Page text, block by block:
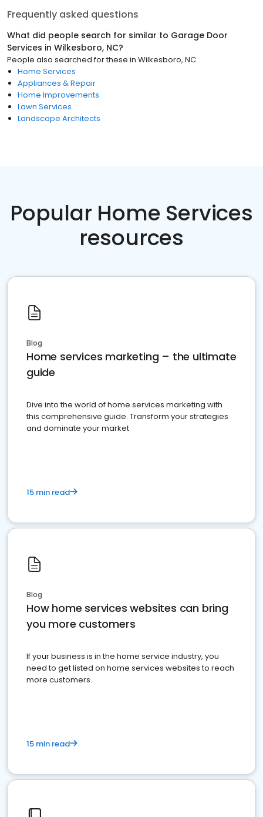
Frequently asked questions
What did people search for similar to Garage Door
Services in Wilkesboro, NC?
People also searched for these in Wilkesboro, NC
Home Services
Appliances & Repair
Home Improvements
Lawn Services
Landscape Architects
Popular Home Services
resources
Blog
Home services marketing – the ultimate
guide
Dive into the world of home services marketing with
this comprehensive guide. Transform your strategies
and dominate your market
15 min read
Blog
How home services websites can bring
you more customers
If your business is in the home service industry, you
need to get listed on home services websites to reach
more customers.
15 min read